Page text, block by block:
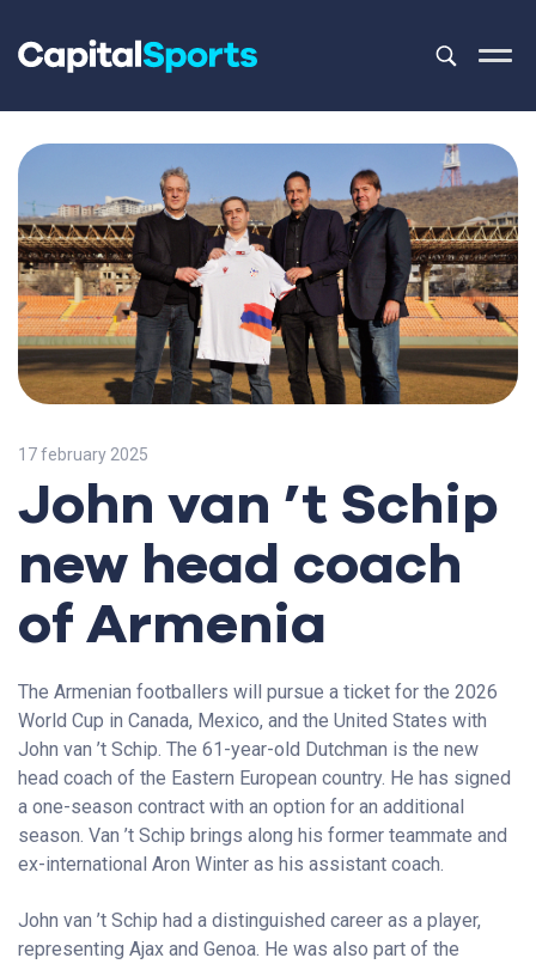
This is a
There are
17 february 2025
John van ’t Schip
new head coach
of Armenia
The Armenian footballers will pursue a ticket for the 2026
World Cup in Canada, Mexico, and the United States with
John van ’t Schip. The 61-year-old Dutchman is the new
head coach of the Eastern European country. He has signed
a one-season contract with an option for an additional
season. Van ’t Schip brings along his former teammate and
ex-international Aron Winter as his assistant coach.
John van ’t Schip had a distinguished career as a player,
representing Ajax and Genoa. He was also part of the